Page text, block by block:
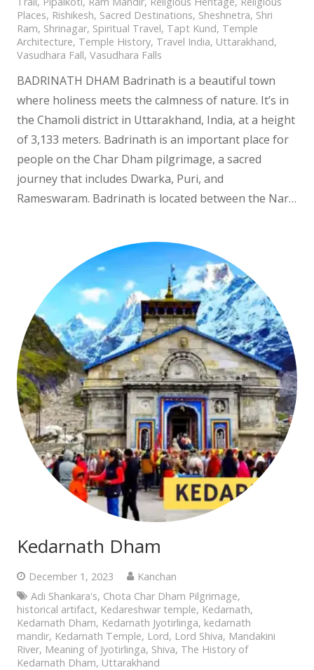
Places, Rishikesh, Sacred Destinations, Sheshnetra, Shri
Ram, Shrinagar, Spiritual Travel, Tapt Kund, Temple
Architecture, Temple History, Travel India, Uttarakhand,
Vasudhara Fall, Vasudhara Falls
BADRINATH DHAM Badrinath is a beautiful town
where holiness meets the calmness of nature. It’s in
the Chamoli district in Uttarakhand, India, at a height
of 3,133 meters. Badrinath is an important place for
people on the Char Dham pilgrimage, a sacred
journey that includes Dwarka, Puri, and
Rameswaram. Badrinath is located between the Nar…
Kedarnath Dham
December 1, 2023
Kanchan
Adi Shankara's, Chota Char Dham Pilgrimage,
historical artifact, Kedareshwar temple, Kedarnath,
Kedarnath Dham, Kedarnath Jyotirlinga, kedarnath
mandir, Kedarnath Temple, Lord, Lord Shiva, Mandakini
River, Meaning of Jyotirlinga, Shiva, The History of
Kedarnath Dham, Uttarakhand